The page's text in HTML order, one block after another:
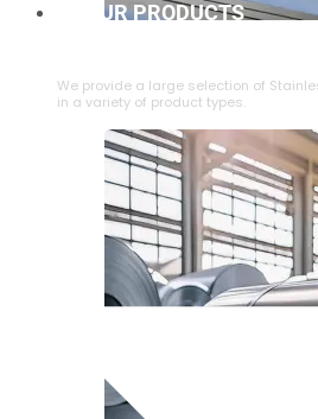
We provide a large selection of
in a variety of product types.
OUR PRODUCTS